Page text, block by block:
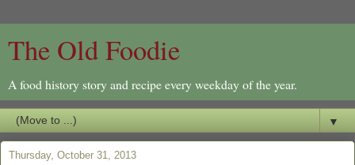
The Old Foodie
A food history story and recipe every weekday of the year.
▼
Thursday, October 31, 2013